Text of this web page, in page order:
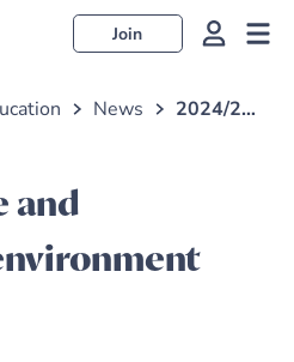
Join
News 2024/25 performance and investment environment
and